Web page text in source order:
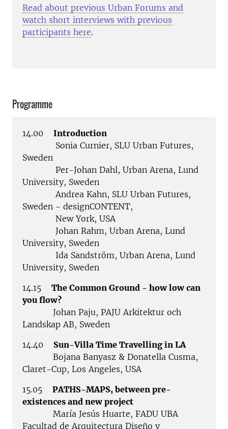
Read about previous Urban Forums and
watch short interviews with previous
participants here.
Programme
14.00 Introduction
Sonia Curnier, SLU Urban Futures,
Sweden
Per-Johan Dahl, Urban Arena, Lund
University, Sweden
Andrea Kahn, SLU Urban Futures,
Sweden - designCONTENT,
New York, USA
Johan Rahm, Urban Arena, Lund
University, Sweden
Ida Sandström, Urban Arena, Lund
University, Sweden
14.15 The Common Ground - how low can
you flow?
Johan Paju, PAJU Arkitektur och
Landskap AB, Sweden
14.40 Sun-Villa Time Travelling in LA
Bojana Banyasz & Donatella Cusma,
Claret-Cup, Los Angeles, USA
15.05 PATHS-MAPS, between pre-
existences and new project
María Jesús Huarte, FADU UBA
Facultad de Arquitectura Diseño y